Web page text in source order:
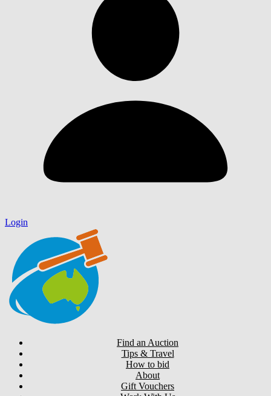
Login
Find an Auction
Tips & Travel
How to bid
About
Gift Vouchers